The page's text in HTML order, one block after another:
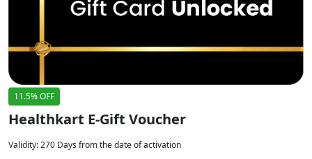
11.5% OFF
Healthkart E-Gift Voucher
Validity:270 Days from the date of activation